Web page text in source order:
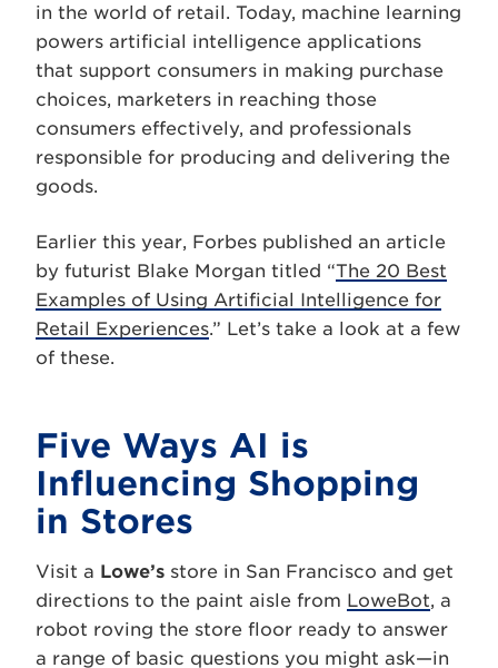
in the world of retail. Today, machine learning
powers artificial intelligence applications
that support consumers in making purchase
choices, marketers in reaching those
consumers effectively, and professionals
responsible for producing and delivering the
goods.
Earlier this year, Forbes published an article
by futurist Blake Morgan titled “The 20 Best
Examples of Using Artificial Intelligence for
Retail Experiences.” Let’s take a look at a few
of these.
Five Ways AI is
Influencing Shopping
in Stores
Visit a Lowe’s store in San Francisco and get
directions to the paint aisle from LoweBot, a
robot roving the store floor ready to answer
a range of basic questions you might ask—in